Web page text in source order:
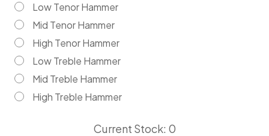
Low Tenor Hammer
Mid Tenor Hammer
High Tenor Hammer
Low Treble Hammer
Mid Treble Hammer
High Treble Hammer
Current Stock: 0